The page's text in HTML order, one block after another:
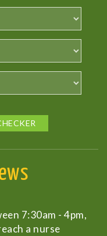
7:30am - 4pm,
a nurse